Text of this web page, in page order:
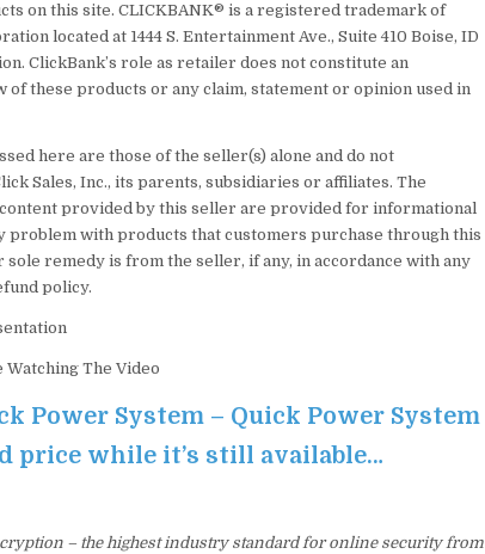
on this site. CLICKBANK® is a registered trademark of
located at 1444 S. Entertainment Ave., Suite 410 Boise, ID
ClickBank’s role as retailer does not constitute an
these products or any claim, statement or opinion used in
here are those of the seller(s) alone and do not
Sales, Inc., its parents, subsidiaries or affiliates. The
provided by this seller are provided for informational
problem with products that customers purchase through this
remedy is from the seller, if any, in accordance with any
policy.
Watching The Video
Power System – Quick Power System
price while it’s still available…
– the highest industry standard for online security from